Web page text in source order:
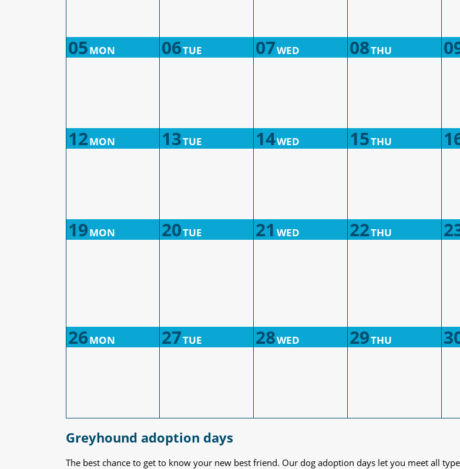
05MON 06TUE 07WED 08THU
12MON 13TUE 14WED 15THU
19MON 20TUE 21 WED 22THU
26MON 27TUE 28WED 29THU
Greyhound adoption days
The best chance to get to know your new best friend. Our dog adoption days let you meet all